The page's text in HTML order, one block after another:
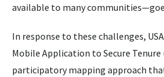
available to many
In response to these challenges,
Mobile Application to Secure Tenure
participatory mapping approach